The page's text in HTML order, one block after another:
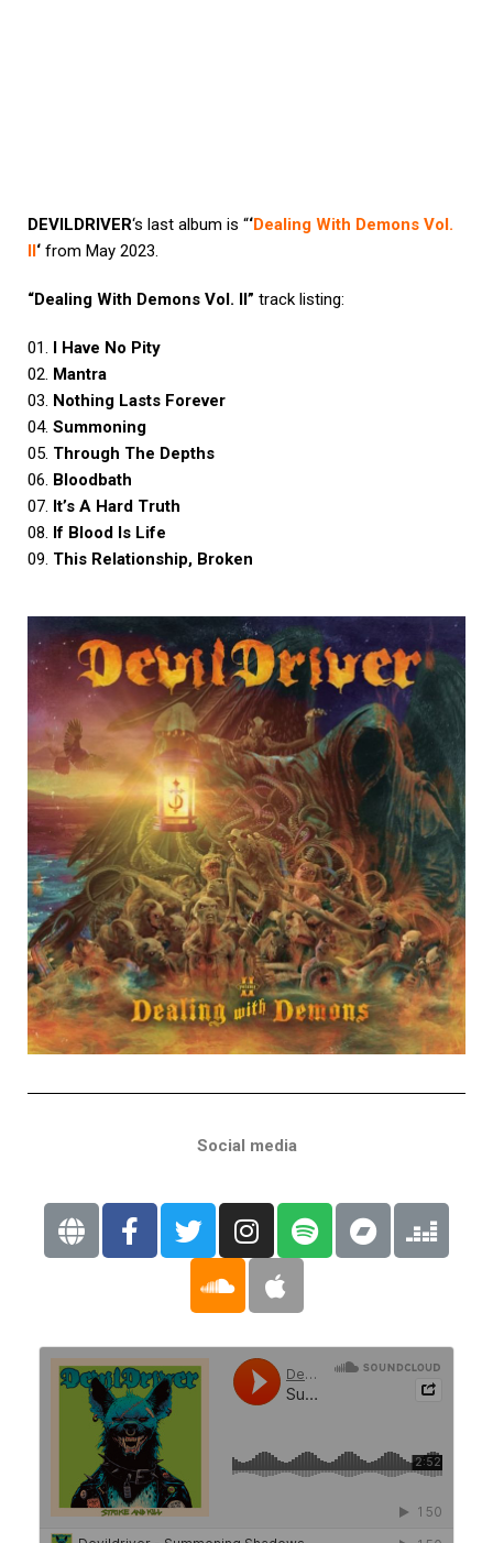
DEVILDRIVER‘s last album is “‘Dealing With Demons Vol.
‘ from May 2023.
“Dealing With Demons Vol. II” track listing:
01.
I Have No Pity
02. Mantra
03. Nothing Lasts Forever
04. Summoning
05. Through The Depths
06. Bloodbath
07. It’s A Hard Truth
08. If Blood Is Life
09. This Relationship, Broken
Social media